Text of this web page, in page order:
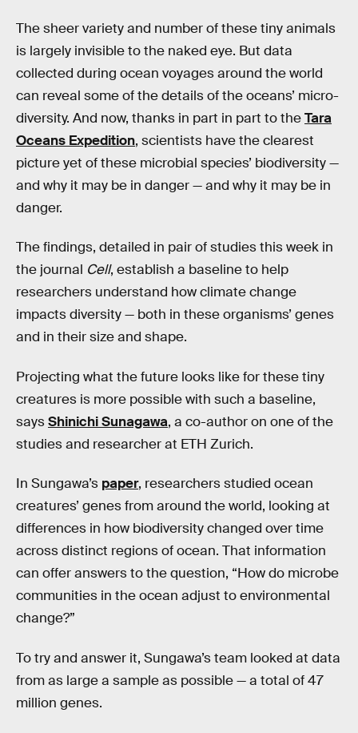
The sheer variety and number of these tiny animals
is largely invisible to the naked eye. But data
collected during ocean voyages around the world
can reveal some of the details of the oceans’ micro-
diversity. And now, thanks in part in part to theTara
Oceans Expedition, scientists have the clearest
picture yet of these microbial species’ biodiversity —
and why it may be in danger — and why it may be in
danger.
The findings, detailed in pair of studies this week in
the journal Cell, establish a baseline to help
researchers understand how climate change
impacts diversity — both in these organisms’ genes
and in their size and shape.
Projecting what the future looks like for these tiny
creatures is more possible with such a baseline,
saysShinichi Sunagawa, a co-author on one of the
studies and researcher at ETH Zurich.
In Sungawa’s paper, researchers studied ocean
creatures’ genes from around the world, looking at
differences in how biodiversity changed over time
across distinct regions of ocean. That information
can offer answers to the question, “How do microbe
communities in the ocean adjust to environmental
change?”
To try and answer it, Sungawa’s team looked at data
from as large a sample as possible — a total of 47
million genes.